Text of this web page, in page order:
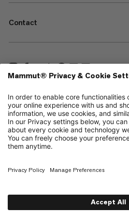
Contact
—
Sitemap
Cookies
Legal Notice